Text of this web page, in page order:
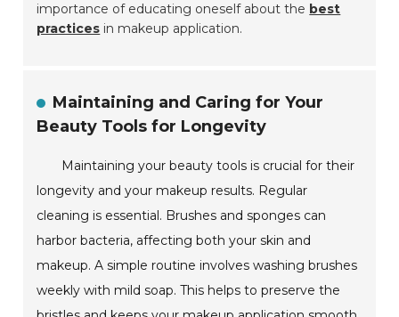
importance of educating oneself about the best
practices in makeup application.
Maintaining and Caring for Your
Beauty Tools for Longevity
Maintaining your beauty tools is crucial for their
longevity and your makeup results. Regular
cleaning is essential. Brushes and sponges can
harbor bacteria, affecting both your skin and
makeup. A simple routine involves washing brushes
weekly with mild soap. This helps to preserve the